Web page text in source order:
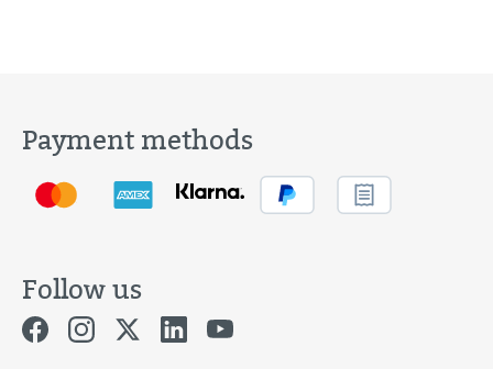
Payment methods
Follow us